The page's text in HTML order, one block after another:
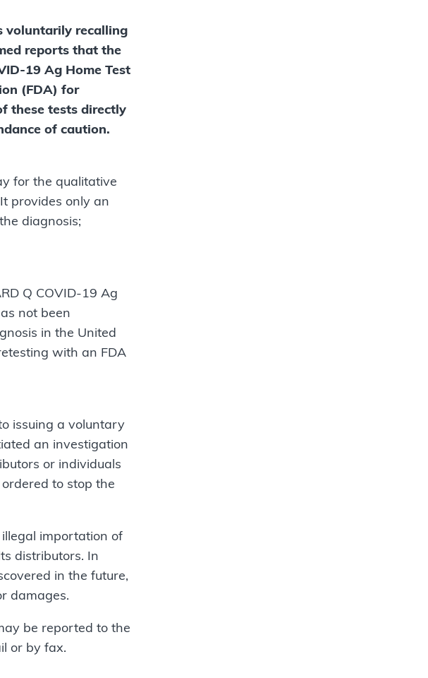
voluntarily recalling
reports that the
19 Ag Home Test
(FDA) for
these tests directly
of caution.
for the qualitative
provides only an
diagnosis;
Q COVID-19 Ag
not been
in the United
with an FDA
issuing a voluntary
an investigation
or individuals
to stop the
importation of
distributors. In
in the future,
damages.
be reported to the
or by fax.